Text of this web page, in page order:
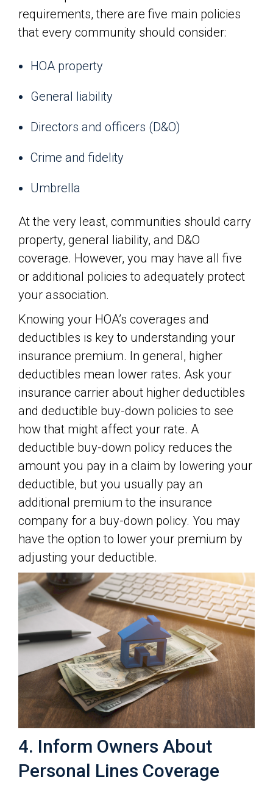
requirements, there are five main policies
that every community should consider:
HOA property
General liability
Directors and officers (D&O)
Crime and fidelity
Umbrella
At the very least, communities should carry
property, general liability, and D&O
coverage. However, you may have all five
or additional policies to adequately protect
your association.
Knowing your HOA’s coverages and
deductibles is key to understanding your
insurance premium. In general, higher
deductibles mean lower rates. Ask your
insurance carrier about higher deductibles
and deductible buy-down policies to see
how that might affect your rate. A
deductible buy-down policy reduces the
amount you pay in a claim by lowering your
deductible, but you usually pay an
additional premium to the insurance
company for a buy-down policy. You may
have the option to lower your premium by
adjusting your deductible.
4. Inform Owners About
Personal Lines Coverage